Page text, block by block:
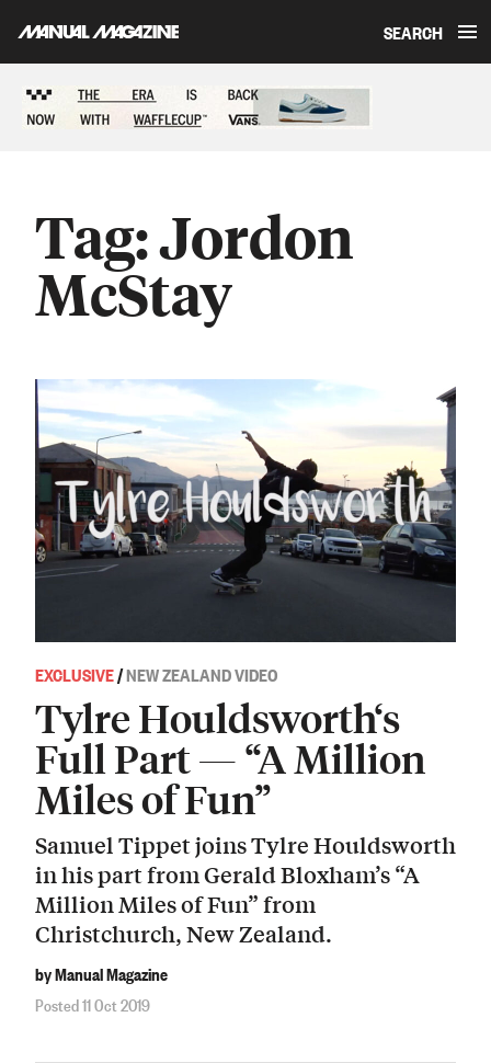
SEARCH
Tag:Jordon
McStay
EXCLUSIVE/NEW ZEALAND VIDEO
Tylre Houldsworth‘s
Full Part — “A Million
Miles of Fun”
Samuel Tippet joins Tylre Houldsworth
in his part from Gerald Bloxham’s “A
Million Miles of Fun” from
Christchurch, New Zealand.
by Manual Magazine
Posted 11 Oct 2019